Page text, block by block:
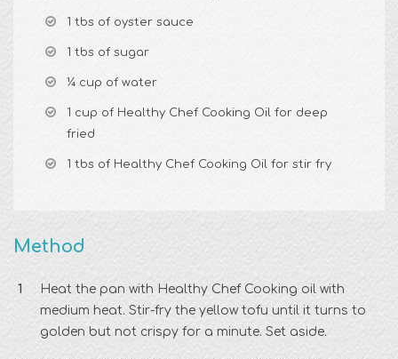
1 tbs of oyster sauce
1 tbs of sugar
¼ cup of water
1 cup of Healthy Chef Cooking Oil for deep
fried
1 tbs of Healthy Chef Cooking Oil for stir fry
Method
Heat the pan with Healthy Chef Cooking oil with
medium heat. Stir-fry the yellow tofu until it turns to
golden but not crispy for a minute. Set aside.